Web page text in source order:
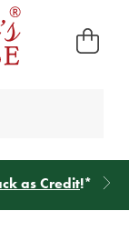
as Credit!*